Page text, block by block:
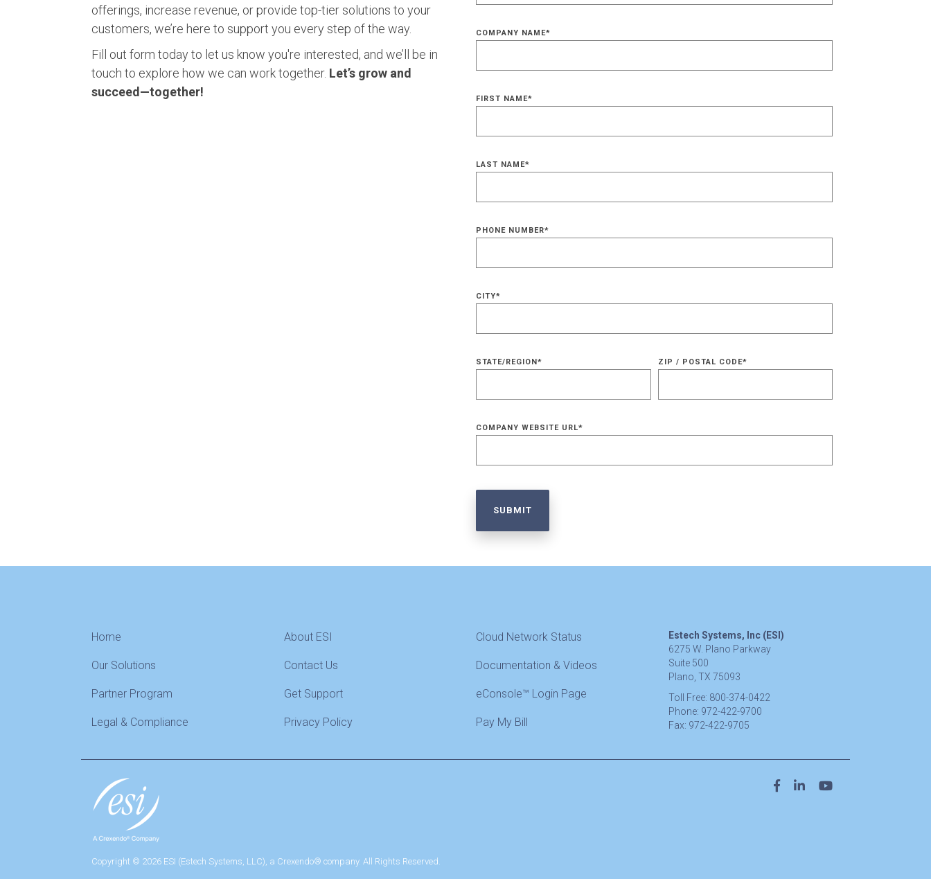
offerings, increase revenue, or provide top-tier solutions to your
customers, we’re here to support you every step of the way.
Fill out form today to let us know you're interested, and we’ll be in
touch to explore how we can work together. Let’s grow and
succeed—together!
COMPANY NAME*
FIRST NAME*
LAST NAME*
PHONE NUMBER*
CITY*
STATE/REGION * ZIP / POSTAL CODE*
COMPANY WEBSITE URL*
Home
Our Solutions
Partner Program
Legal & Compliance
About ESI
Contact Us
Get Support
Privacy Policy
Cloud Network Status
Documentation & Videos
eConsole™ Login Page
Pay My Bill
Estech Systems, Inc (ESI)
6275 W. Plano Parkway
Suite 500
Plano, TX 75093
Toll Free: 800-374-0422
Phone: 972-422-9700
Fax: 972-422-9705
Copyright © 2026 ESI (Estech Systems, LLC), a Crexendo® company. All Rights Reserved.